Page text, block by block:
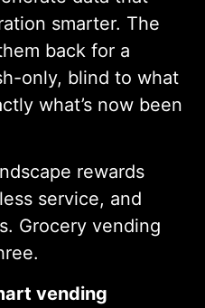
smarter. The
back for a
only, blind to what
what’s now been
rewards
service, and
Grocery vending
vending